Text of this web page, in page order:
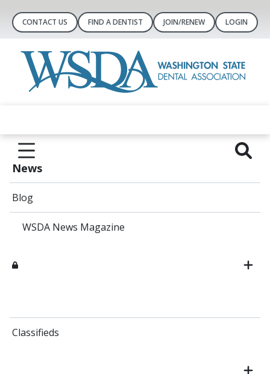
CONTACT US FIND A DENTIST JOIN/RENEW LOGIN
News
Blog
WSDA News Magazine
Classifieds